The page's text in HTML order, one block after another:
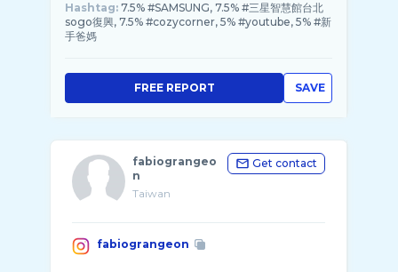
Hashtag: 7.5% #SAMSUNG, 7.5% #三星智慧館台北
sogo復興, 7.5% #cozycorner, 5% #youtube, 5% #新
手爸媽
SAVE
FREE REPORT
fabiograngeo
n
Taiwan
Get contact
fabiograngeon